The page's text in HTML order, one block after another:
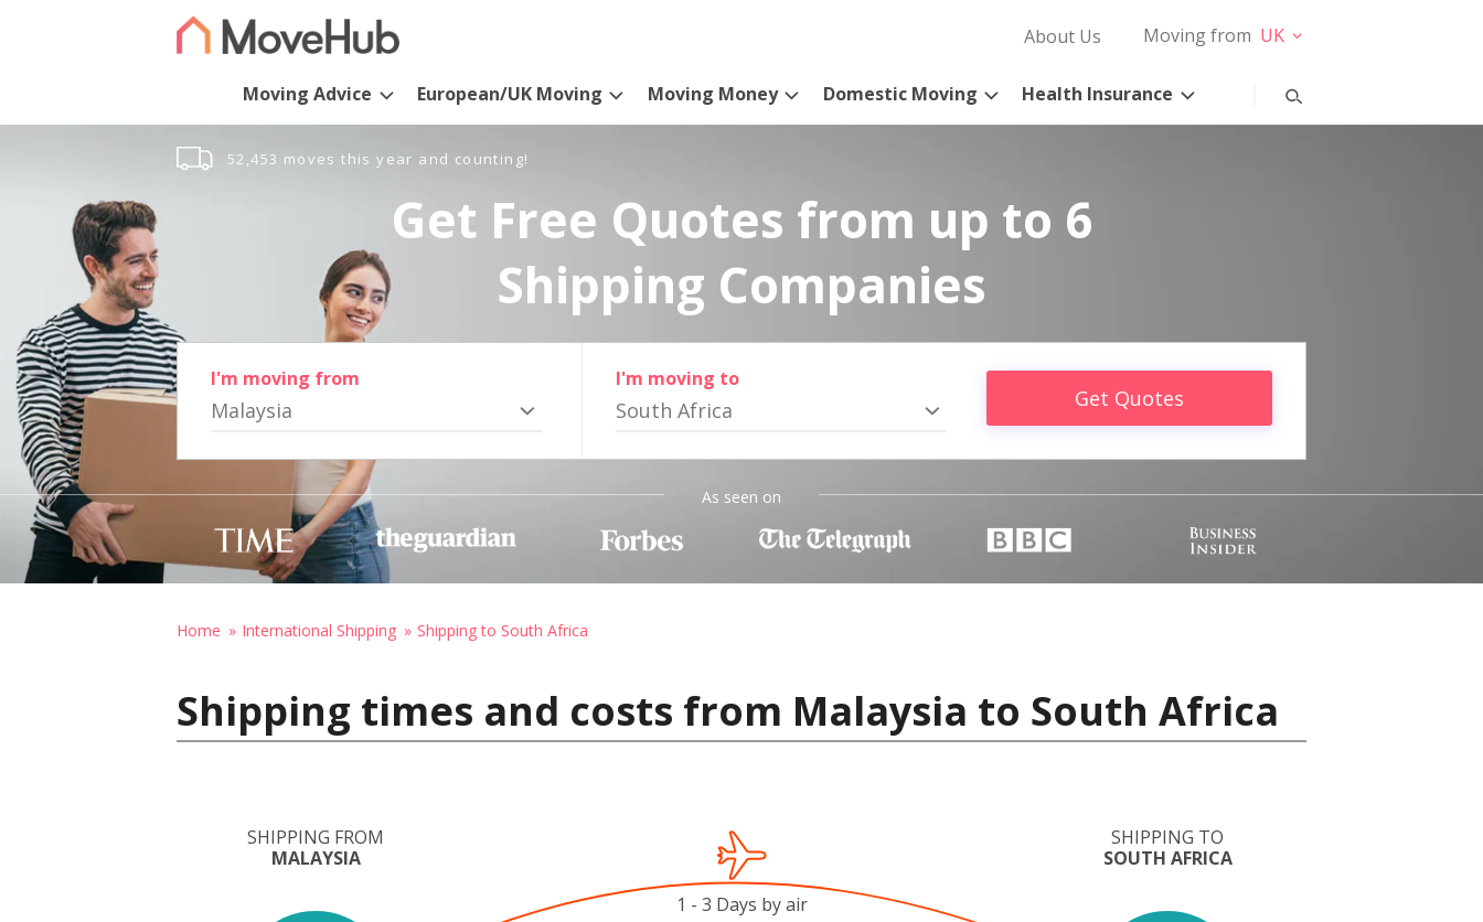
About Us Moving from UK
Moving Advice European/UK Moving Moving Money Domestic Moving Health Insurance
52,453 moves this year and counting!
Get Free Quotes from up to 6
Shipping Companies
I'm moving from
Malaysia
I'm moving to
South Africa Get Quotes
As seen on
Home International Shipping Shipping to South Africa
Shipping times and costs from Malaysia to South Africa
SHIPPING FROM
MALAYSIA
SHIPPING TO
SOUTH AFRICA
1 - 3 Days by air